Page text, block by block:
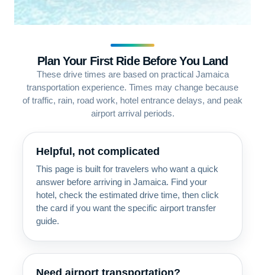
Plan Your First Ride Before You Land
These drive times are based on practical Jamaica
transportation experience. Times may change because
of traffic, rain, road work, hotel entrance delays, and peak
airport arrival periods.
Helpful, not complicated
This page is built for travelers who want a quick
answer before arriving in Jamaica. Find your
hotel, check the estimated drive time, then click
the card if you want the specific airport transfer
guide.
Need airport transportation?